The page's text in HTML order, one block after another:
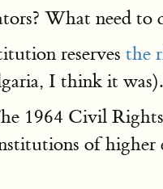
What need
reserves the
I think it was).
1964 Civil
of higher